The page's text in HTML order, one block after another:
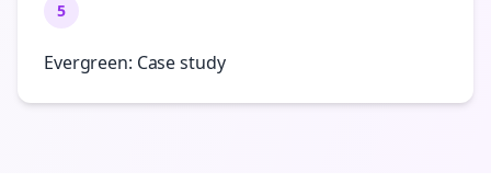
5
Evergreen: Case study